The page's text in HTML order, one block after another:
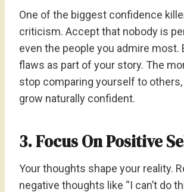
One of the biggest confidence
criticism. Accept that nobody is
even the people you admire most.
flaws as part of your story. The
stop comparing yourself to
grow naturally confident.
3. Focus On Positive
Your thoughts shape your reality.
negative thoughts like “I can’t do